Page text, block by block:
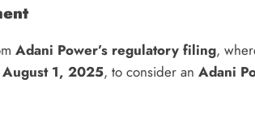
Adani Power’s regulatory filing,
August 1, 2025, to consider an Adani